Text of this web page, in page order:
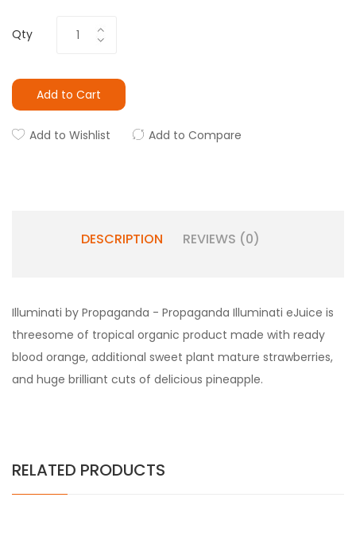
Qty
Add to Cart
Add to Wishlist Add to Compare
DESCRIPTION REVIEWS (0)
Illuminati by Propaganda - Propaganda Illuminati eJuice is
threesome of tropical organic product made with ready
blood orange, additional sweet plant mature strawberries,
and huge brilliant cuts of delicious pineapple.
RELATED PRODUCTS